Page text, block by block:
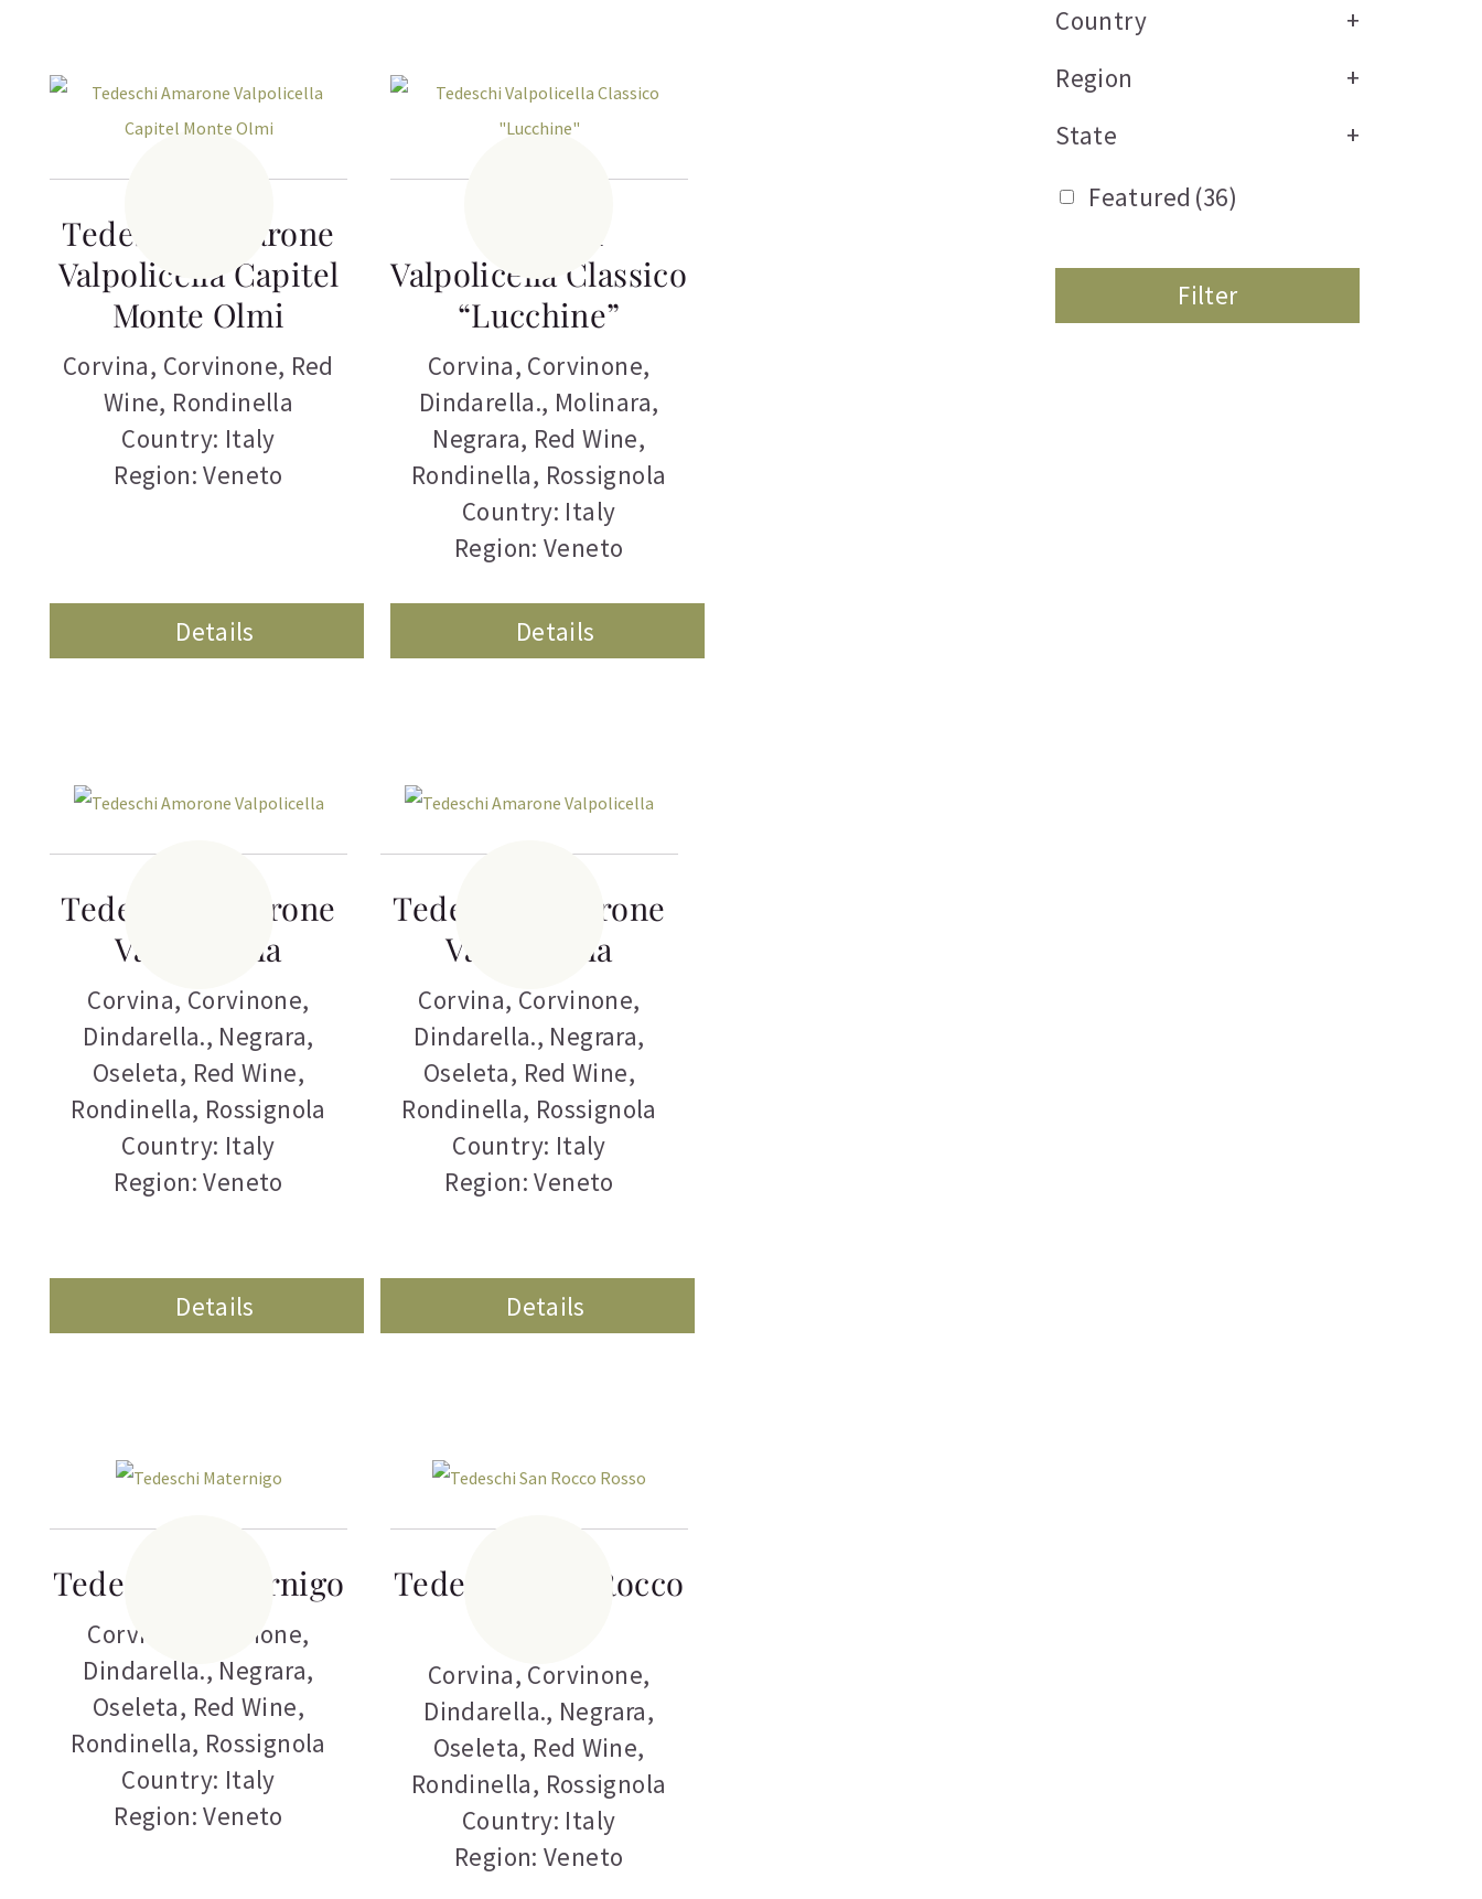
Tedeschi Amarone
Valpolicella Capitel
Monte Olmi
Corvina, Corvinone, Red
Wine, Rondinella
Country: Italy
Region: Veneto
Details
Valpolicella Classico
“Lucchine”
Corvina, Corvinone,
Dindarella., Molinara,
Negrara, Red Wine,
Rondinella, Rossignola
Country: Italy
Region: Veneto
Details
Tedeschi Amorone
Valpolicella
Corvina, Corvinone,
Dindarella., Negrara,
Oseleta, Red Wine,
Rondinella, Rossignola
Country: Italy
Region: Veneto
Details
Tedeschi Amarone
Valpolicella
Corvina, Corvinone,
Dindarella., Negrara,
Oseleta, Red Wine,
Rondinella, Rossignola
Country: Italy
Region: Veneto
Details
Tedeschi Maternigo
Corvina Corvinone,
Dindarella., Negrara,
Oseleta, Red Wine,
Rondinella, Rossignola
Country: Italy
Region: Veneto
Tedeschi San Rocco
Corvina, Corvinone,
Dindarella., Negrara,
Oseleta, Red Wine,
Rondinella, Rossignola
Country: Italy
Region: Veneto
Country
+
Region
+
State
+
Featured (36)
Filter